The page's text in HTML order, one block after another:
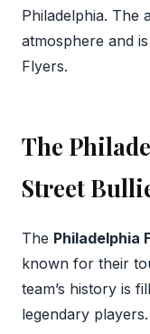
Philadelphia. The
atmosphere and
Flyers.
The
Street
The Philadelphia
known for their
team’s history is
legendary players.